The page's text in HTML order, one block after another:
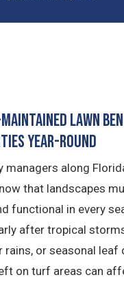
Lawn
Year-Round
managers along
that landscapes
functional in every
after tropical
rains, or seasonal leaf
on turf areas can